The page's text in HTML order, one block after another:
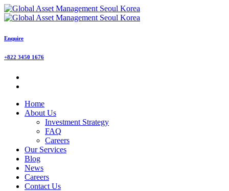
Enquire
+822 3450 1676
Home
About Us
Investment Strategy
FAQ
Careers
Our Services
Blog
News
Careers
Contact Us